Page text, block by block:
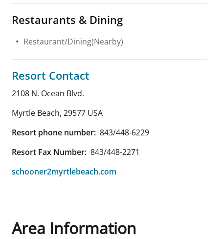
Restaurants & Dining
Restaurant/Dining(Nearby)
Resort Contact
2108 N. Ocean Blvd.
Myrtle Beach, 29577 USA
Resort phone number: 843/448-6229
Resort Fax Number: 843/448-2271
schooner2myrtlebeach.com
Area Information